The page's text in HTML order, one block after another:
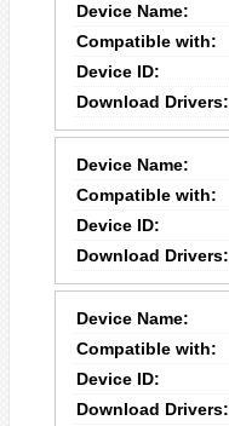
Device Name:
Compatible with:
Device ID:
Download Drivers:
Device Name:
Compatible with:
Device ID:
Download Drivers:
Device Name:
Compatible with:
Device ID:
Download Drivers: